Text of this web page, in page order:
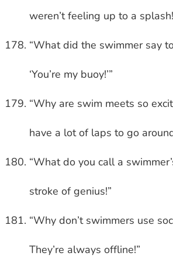
weren’t feeling up to a
“What did the swimmer say
‘You’re my buoy!’”
“Why are swim meets so
have a lot of laps to go
“What do you call a
stroke of genius!”
“Why don’t swimmers use
They’re always offline!”